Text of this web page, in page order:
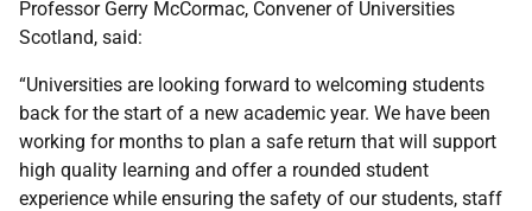
Professor Gerry McCormac, Convener of Universities
Scotland, said:
“Universities are looking forward to welcoming students
back for the start of a new academic year. We have been
working for months to plan a safe return that will support
high quality learning and offer a rounded student
experience while ensuring the safety of our students, staff